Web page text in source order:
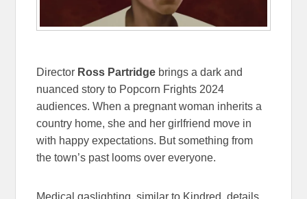
Director Ross Partridge brings a dark and
nuanced story to Popcorn Frights 2024
audiences. When a pregnant woman inherits a
country home, she and her girlfriend move in
with happy expectations. But something from
the town’s past looms over everyone.
Medical gaslighting, similar to Kindred, details